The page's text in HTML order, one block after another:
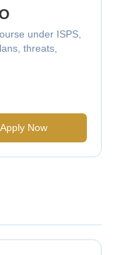
under ISPS,
threats,
Apply Now